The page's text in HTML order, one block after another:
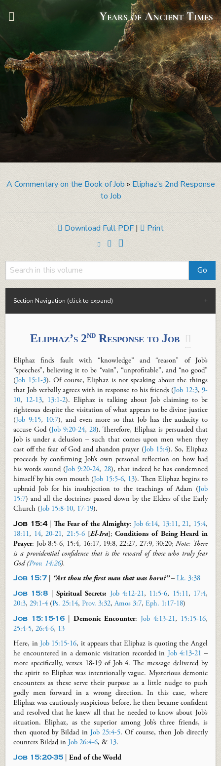
Years of Ancient Times
A Commentary on the Book of Job » Eliphaz’s 2nd Response
to Job
Download Full PDF | Print
Section Navigation (click to expand)
Eliphaz’s 2nd Response to Job 
Eliphaz finds fault with “knowledge” and “reason” of Job’s
“speeches”, believing it to be “vain”, “unprofitable”, and “no good”
(Job 15:1-3). Of course, Eliphaz is not speaking about the things
that Job verbally agrees with in response to his friends (Job 12:3, 9-
10, 12-13, 13:1-2). Eliphaz is talking about Job claiming to be
righteous despite the visitation of what appears to be divine justice
(Job 9:15, 10:7), and even more so that Job has the audacity to
accuse God (Job 9:20-24, 28). Therefore, Eliphaz is persuaded that
Job is under a delusion – such that comes upon men when they
cast off the fear of God and abandon prayer (Job 15:4). So, Eliphaz
proceeds by confirming Job’s own personal reflection on how bad
his words sound (Job 9:20-24, 28), that indeed he has condemned
himself by his own mouth (Job 15:5-6, 13). Then Eliphaz begins to
upbraid Job for his insubjection to the teachings of Adam (Job
15:7) and all the doctrines passed down by the Elders of the Early
Church (Job 15:8-10, 17-19).
Job 15:4|The Fear of the Almighty:Job 6:14, 13:11,21, 15:4,
18:11, 14,20-21,21:5-6 [El-Ira];Conditions of Being Heard in
Prayer: Job 8:5-6, 15:4, 16:17, 19:8, 22:27, 27:9, 30:20;Note: There
is a providential confidence that is the reward of those who truly fear
God (Prov. 14:26).
Job 15:7 “Art thou the first man that was born?”–Lk. 3:38
Job 15:8 |Spiritual Secrets: Job 4:12-21, 11:5-6, 15:11, 17:4,
20:3,29:1-4 (Ps. 25:14,Prov. 3:32,Amos 3:7,Eph. 1:17-18)
Job 15:15-16 Demonic Encounter:Job 4:13-21, 15:15-16,
25:4-5,26:4-6, 13
Here, in Job 15:15-16, it appears that Eliphaz is quoting the Angel
he encountered in a demonic visitation recorded in Job 4:13-21 –
more specifically, verses 18-19 of Job 4. The message delivered by
the spirit to Eliphaz was intentionally vague. Mysterious demonic
encounters as these serve their purpose as a little nudge to push
godly men forward in a wrong direction. In this case, where
Eliphaz was cautiously suspicious before, he then became confident
and resolved that he knew all that he needed to know about Job’s
situation. Eliphaz, as the superior among Job’s three friends, is
then quoted by Bildad in Job 25:4-5. Of course, then Job directly
counters Bildad inJob 26:4-6, & 13.
Job 15:20-35 |End of the World